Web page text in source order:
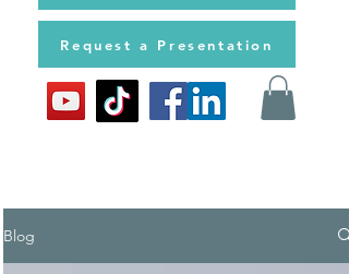
Request a Presentation
Blog